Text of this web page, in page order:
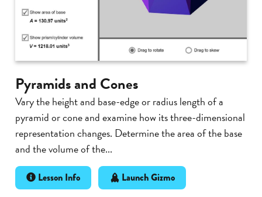
Pyramids and Cones
Vary the height and base-edge or radius length of a
pyramid or cone and examine how its three-dimensional
representation changes. Determine the area of the base
and the volume of the...
Lesson Info Launch Gizmo